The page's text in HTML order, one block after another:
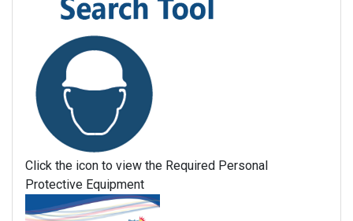
Click the icon to view the Required Personal
Protective Equipment